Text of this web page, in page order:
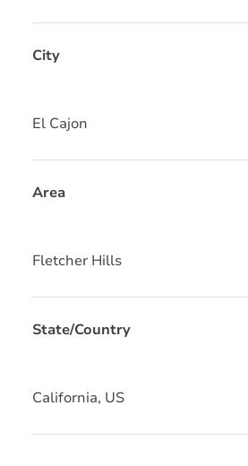
City
El Cajon
Area
Fletcher Hills
State/Country
California, US